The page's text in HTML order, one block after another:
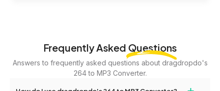
Frequently Asked Questions
Answers to frequently asked questions about dragdropdo's
264 to MP3 Converter.